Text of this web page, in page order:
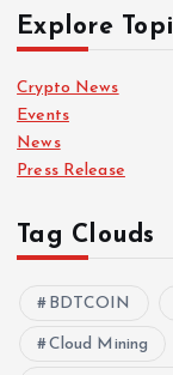
Explore
Crypto News
Events
News
Press Release
Tag Clouds
BDTCOIN
Cloud Mining